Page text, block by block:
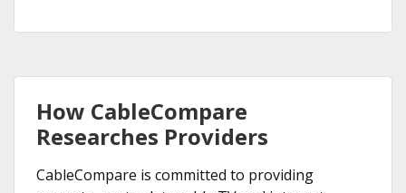
How CableCompare
Researches Providers
CableCompare is committed to providing